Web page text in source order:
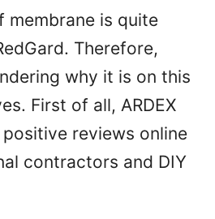
membrane is quite
Therefore,
why it is on this
First of all, ARDEX
reviews online
contractors and DIY